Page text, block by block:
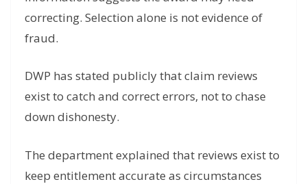
correcting. Selection alone is not evidence of
fraud.
DWP has stated publicly that claim reviews
exist to catch and correct errors, not to chase
down dishonesty.
The department explained that reviews exist to
keep entitlement accurate as circumstances